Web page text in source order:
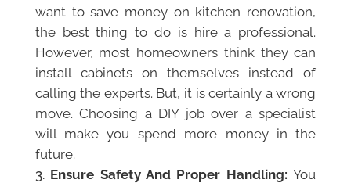
want to save money on kitchen renovation,
the best thing to do is hire a professional.
However, most homeowners think they can
install cabinets on themselves instead of
calling the experts. But, it is certainly a wrong
move. Choosing a DIY job over a specialist
will make you spend more money in the
future.
Ensure Safety And Proper Handling:You